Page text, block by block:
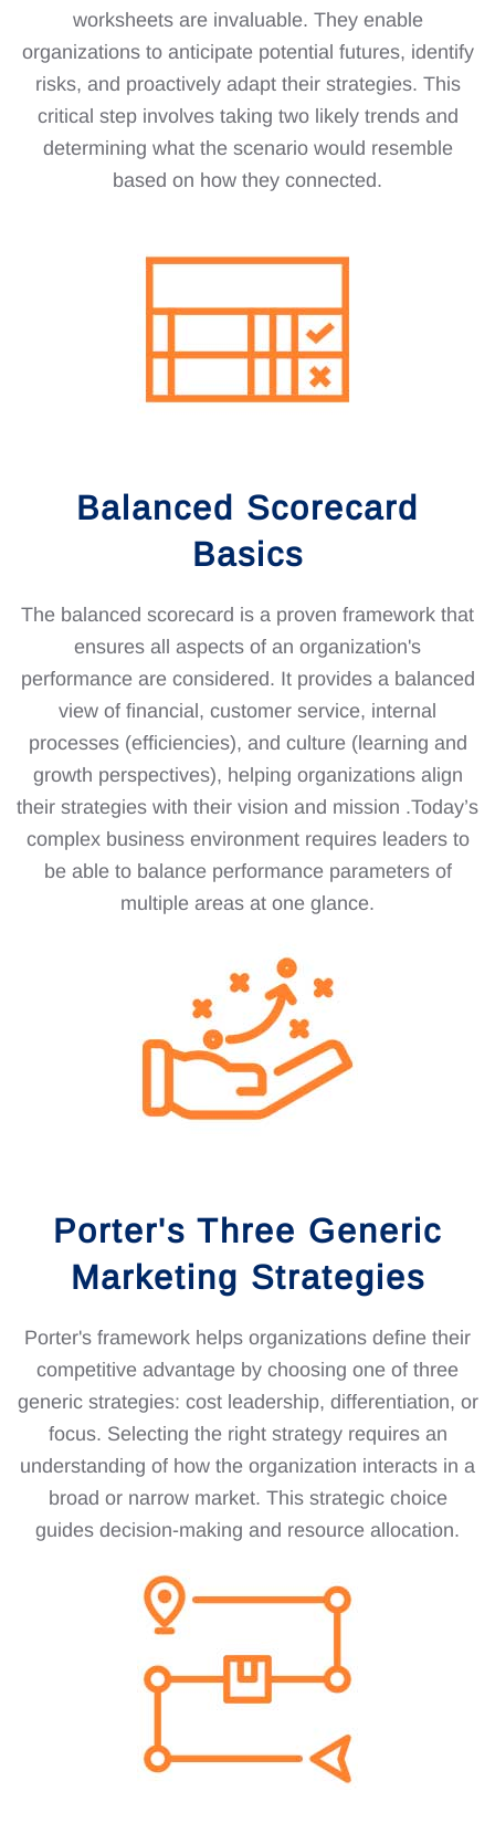
worksheets are invaluable. They enable
organizations to anticipate potential futures, identify
risks, and proactively adapt their strategies. This
critical step involves taking two likely trends and
determining what the scenario would resemble
based on how they connected.
Balanced Scorecard
Basics
The balanced scorecard is a proven framework that
ensures all aspects of an organization's
performance are considered. It provides a balanced
view of financial, customer service, internal
processes (efficiencies), and culture (learning and
growth perspectives), helping organizations align
their strategies with their vision and mission .Today’s
complex business environment requires leaders to
be able to balance performance parameters of
multiple areas at one glance.
Porter's Three Generic
Marketing Strategies
Porter's framework helps organizations define their
competitive advantage by choosing one of three
generic strategies: cost leadership, differentiation, or
focus. Selecting the right strategy requires an
understanding of how the organization interacts in a
broad or narrow market. This strategic choice
guides decision-making and resource allocation.